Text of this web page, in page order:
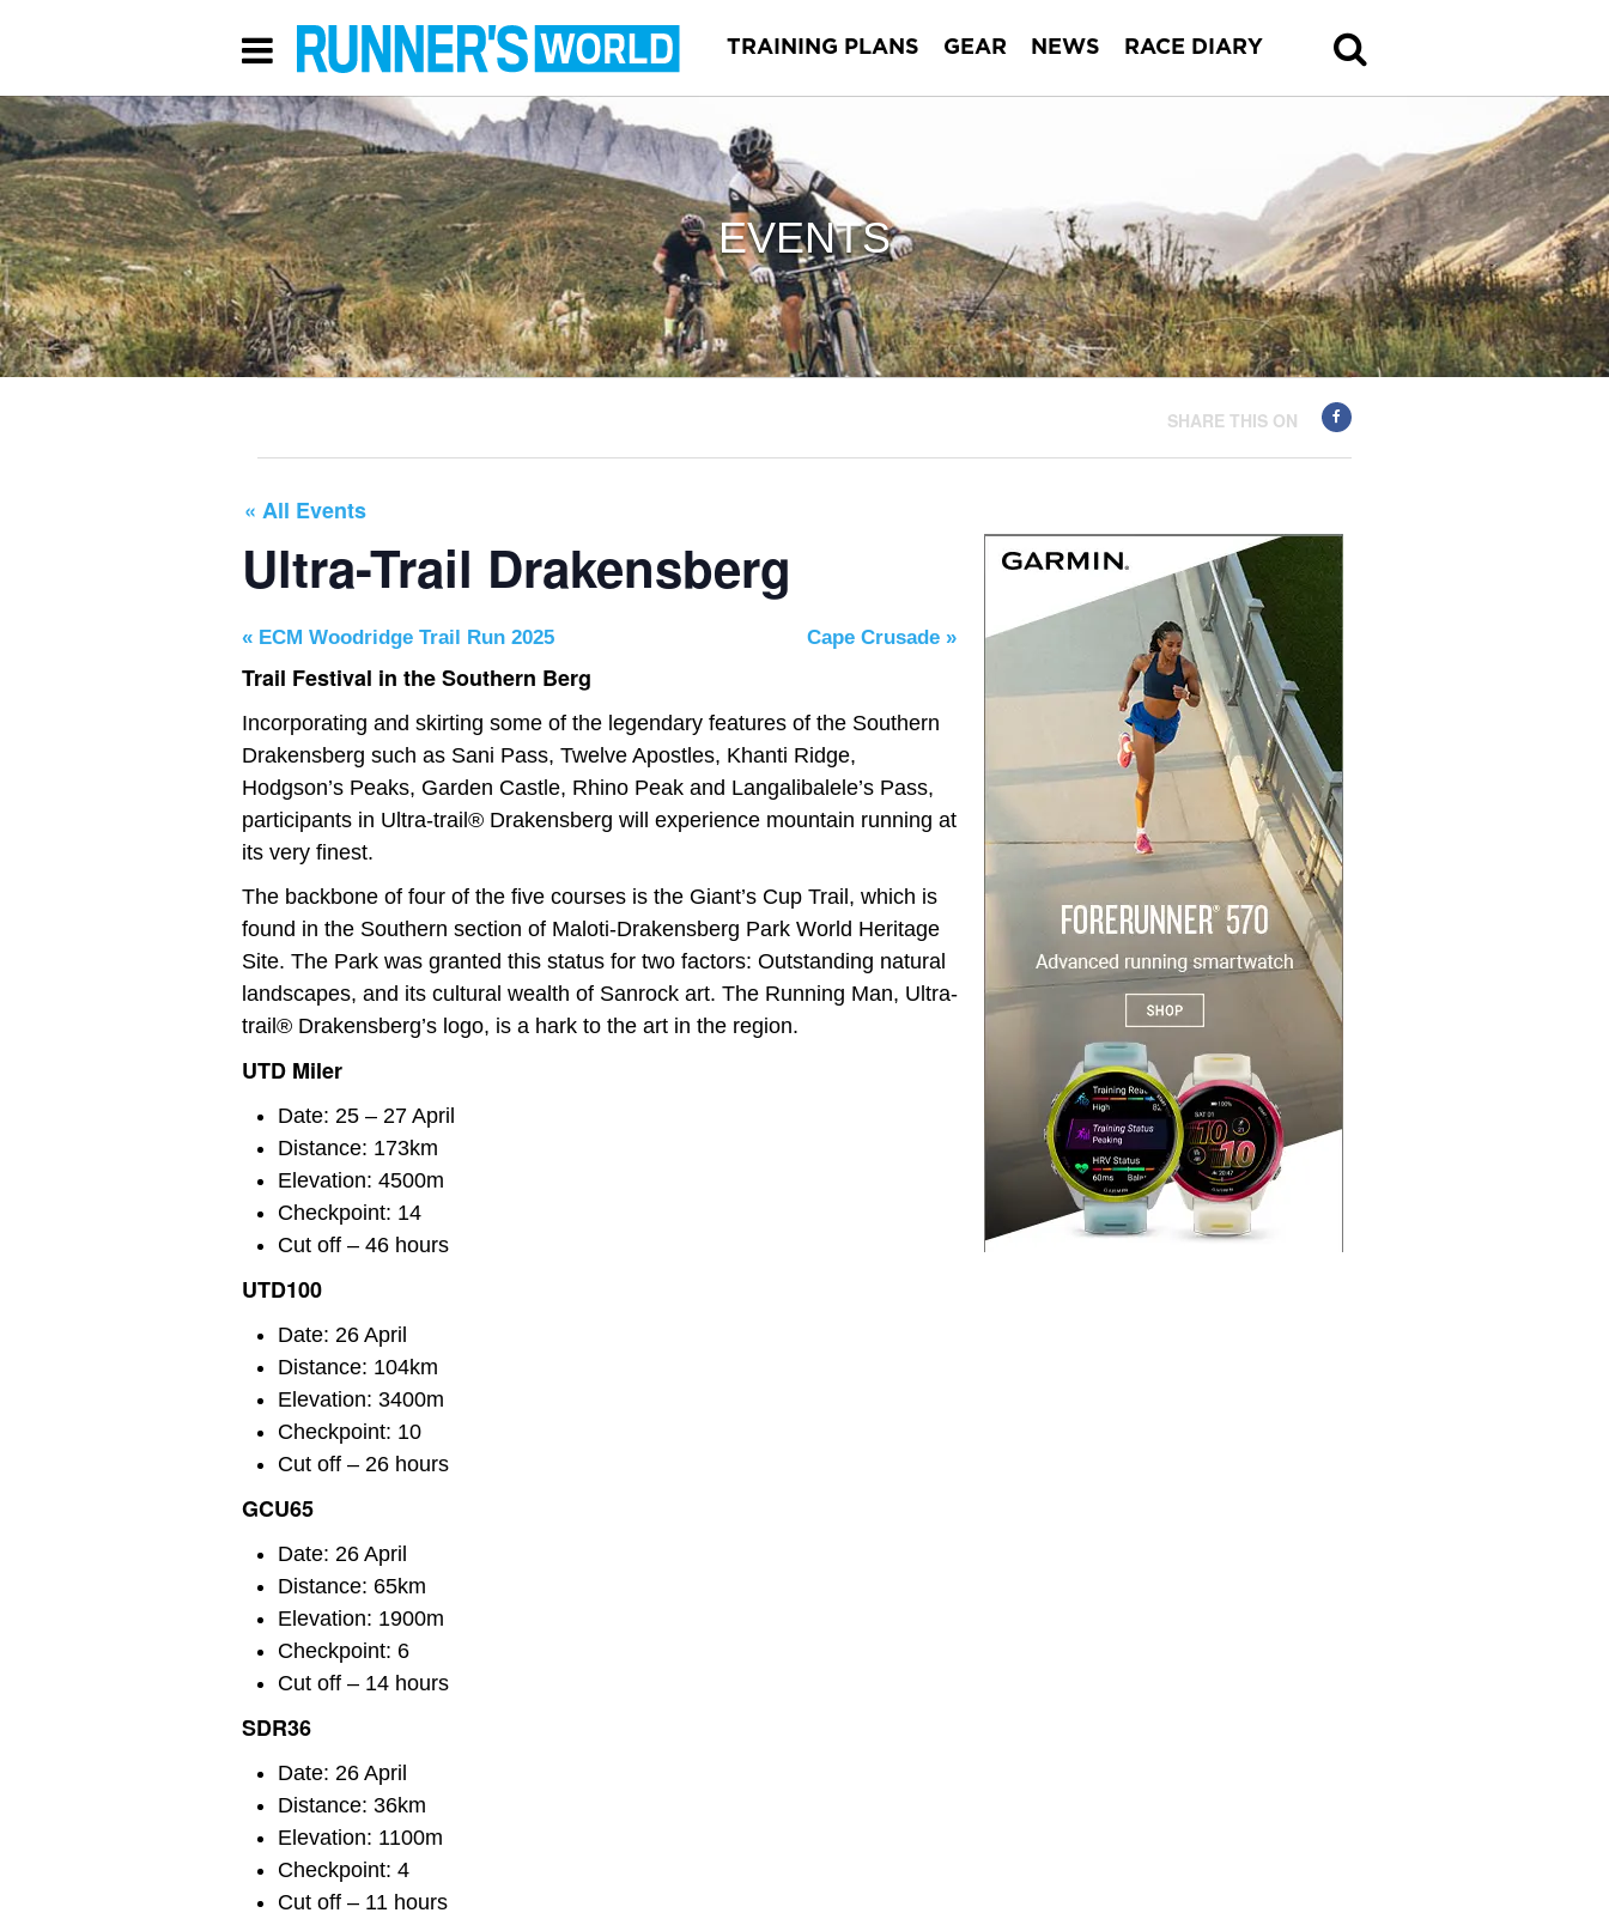
TRAINING PLANS GEAR NEWS RACE DIARY
EVENTS
SHARE THIS ON
« All Events
Ultra-Trail Drakensberg
« ECM Woodridge Trail Run 2025 Cape Crusade »
Trail Festival in the Southern Berg
Incorporating and skirting some of the legendary features of the Southern
Drakensberg such as Sani Pass, Twelve Apostles, Khanti Ridge,
Hodgson’s Peaks, Garden Castle, Rhino Peak and Langalibalele’s Pass,
participants in Ultra-trail® Drakensberg will experience mountain running at
its very finest.
The backbone of four of the five courses is the Giant’s Cup Trail, which is
found in the Southern section of Maloti-Drakensberg Park World Heritage
Site. The Park was granted this status for two factors: Outstanding natural
landscapes, and its cultural wealth of Sanrock art. The Running Man, Ultra-
trail® Drakensberg’s logo, is a hark to the art in the region.
UTD Miler
Date: 25 – 27 April
Distance: 173km
Elevation: 4500m
Checkpoint: 14
Cut off – 46 hours
UTD100
Date: 26 April
Distance: 104km
Elevation: 3400m
Checkpoint: 10
Cut off – 26 hours
GCU65
Date: 26 April
Distance: 65km
Elevation: 1900m
Checkpoint: 6
Cut off – 14 hours
SDR36
Date: 26 April
Distance: 36km
Elevation: 1100m
Checkpoint: 4
Cut off – 11 hours